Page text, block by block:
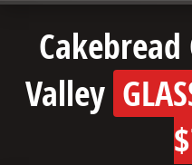
Valley